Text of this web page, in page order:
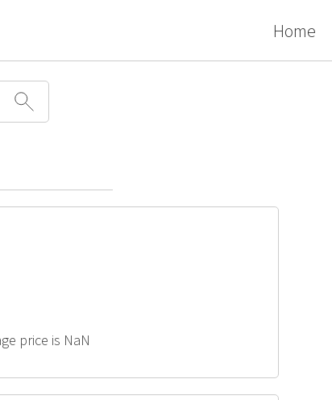
Home
price is NaN